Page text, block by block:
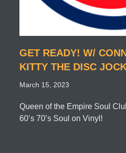
GET READY! W/
KITTY THE DISC
March 15, 2023
Queen of the Empire Soul
60’s 70’s Soul on Vinyl!